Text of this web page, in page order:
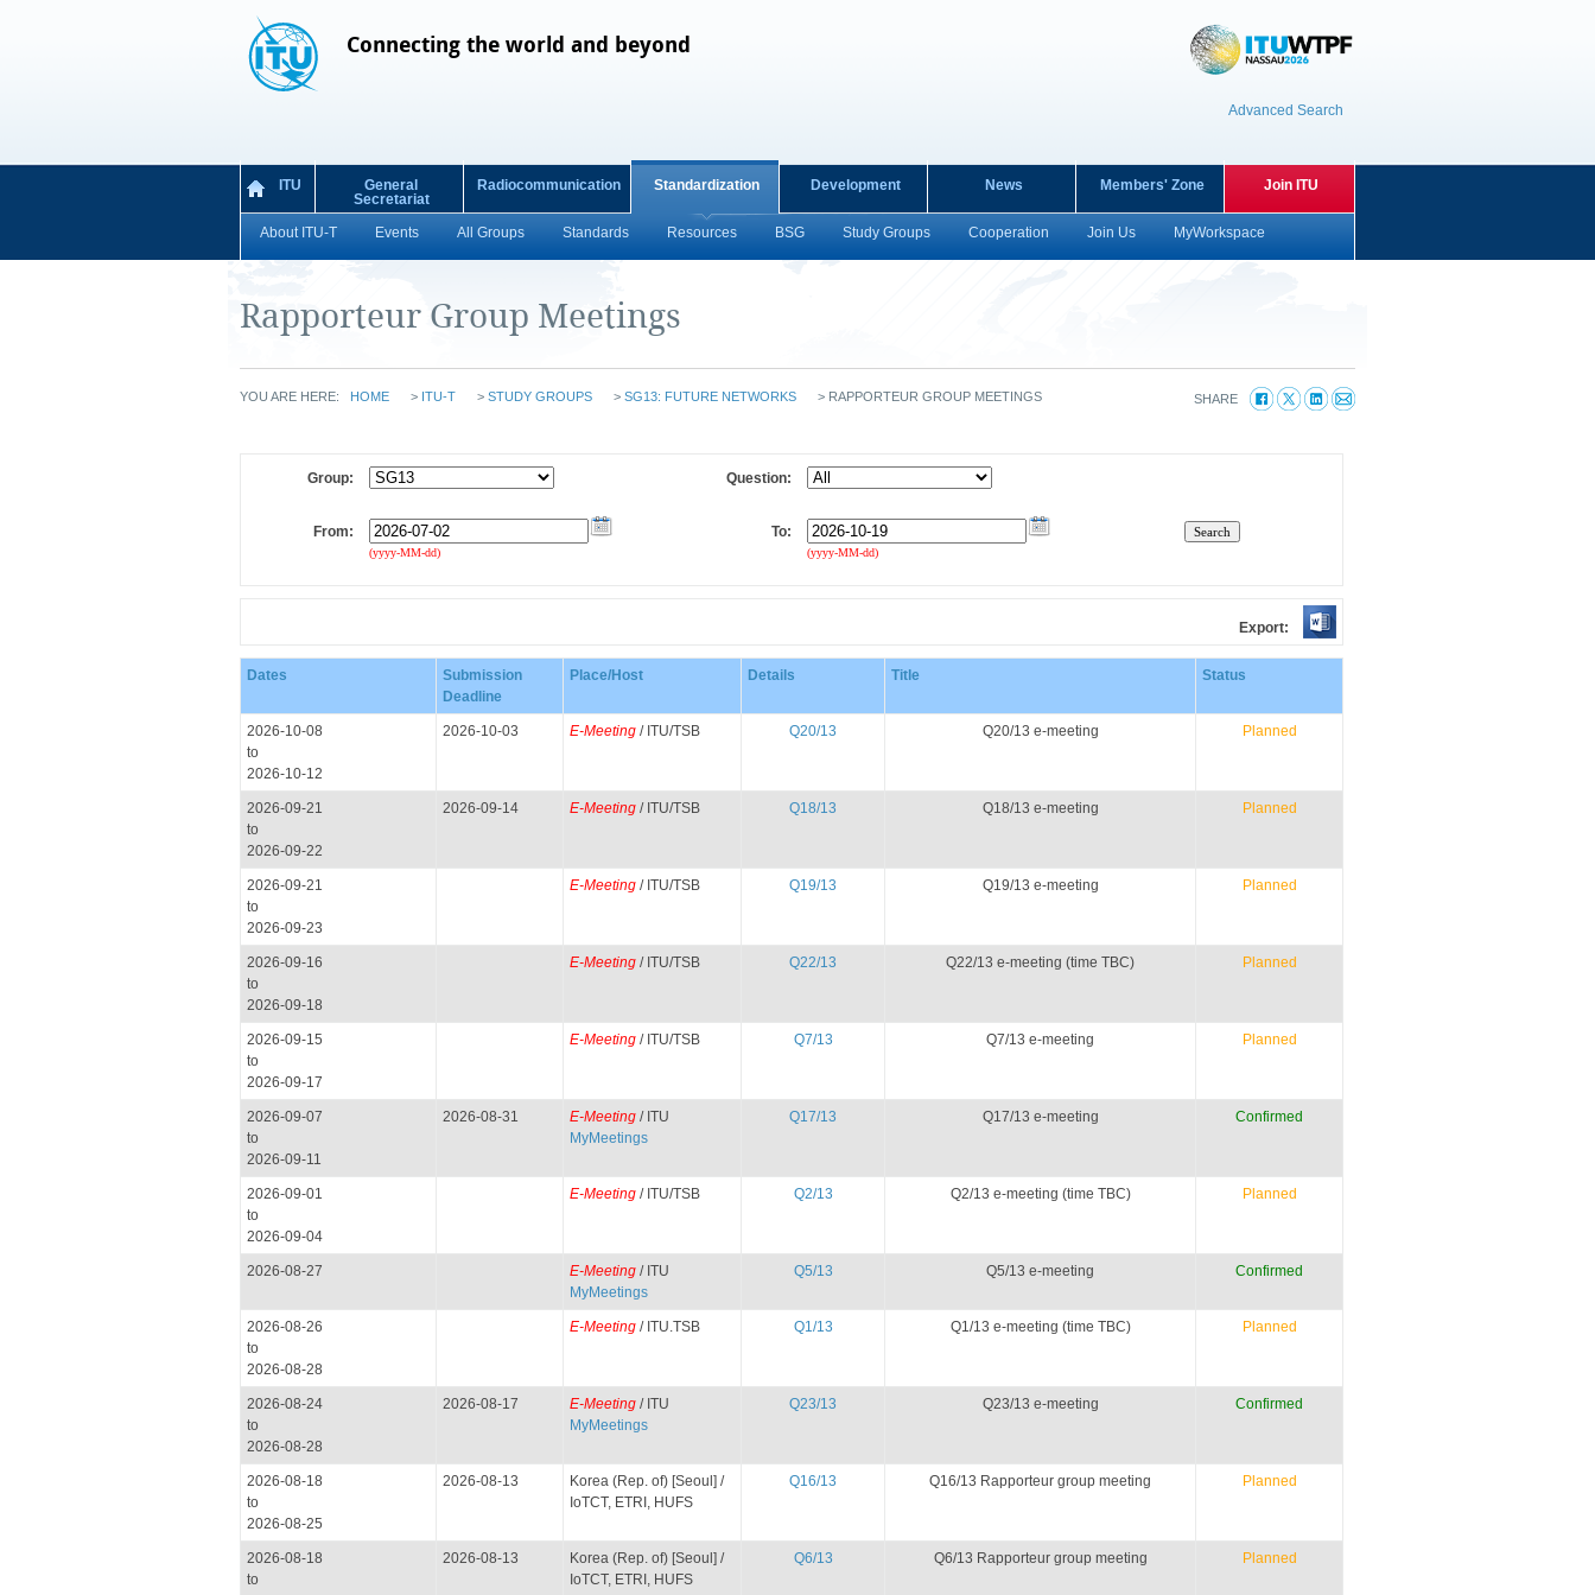
Connecting the world and beyond
Advanced Search
ITU
General
Secretariat
Radiocommunication Standardization
About ITU-T Events All Groups Standards Resources BSG Study Groups Cooperation Join Us MyWorkspace
Development News Members' Zone Join ITU
Rapporteur Group Meetings
YOU ARE HERE: HOME > ITU-T > STUDY GROUPS > SG13: FUTURE NETWORKS > RAPPORTEUR GROUP MEETINGS SHARE
Group: Question:
From:
(yyyy-MM-dd)
To:
(yyyy-MM-dd)
Export:
Dates
Submission
Deadline
Place/Host Details Title Status
2026-10-08
to
2026-10-12
2026-10-03 E-Meeting / ITU/TSB Q20/13 Q20/13 e-meeting Planned
2026-09-21
to
2026-09-22
2026-09-14 E-Meeting / ITU/TSB Q18/13 Q18/13 e-meeting Planned
2026-09-21
to
2026-09-23
E-Meeting / ITU/TSB Q19/13 Q19/13 e-meeting Planned
2026-09-16
to
2026-09-18
E-Meeting / ITU/TSB Q22/13 Q22/13 e-meeting (time TBC) Planned
2026-09-15
to
2026-09-17
E-Meeting / ITU/TSB Q7/13 Q7/13 e-meeting Planned
2026-09-07
to
2026-09-11
2026-08-31 E-Meeting / ITU
MyMeetings
Q17/13 Q17/13 e-meeting Confirmed
2026-09-01
to
2026-09-04
E-Meeting / ITU/TSB Q2/13 Q2/13 e-meeting (time TBC) Planned
2026-08-27 E-Meeting / ITU
MyMeetings
Q5/13 Q5/13 e-meeting Confirmed
2026-08-26
to
2026-08-28
E-Meeting / ITU.TSB Q1/13 Q1/13 e-meeting (time TBC) Planned
2026-08-24
to
2026-08-28
2026-08-17 E-Meeting / ITU
MyMeetings
Q23/13 Q23/13 e-meeting Confirmed
2026-08-18
to
2026-08-25
2026-08-13
Korea (Rep. of) [Seoul] /
IoTCT, ETRI, HUFS
Q16/13 Q16/13 Rapporteur group meeting Planned
2026-08-18
to
2026-08-13
Korea (Rep. of) [Seoul] /
IoTCT, ETRI, HUFS
Q6/13 Q6/13 Rapporteur group meeting Planned